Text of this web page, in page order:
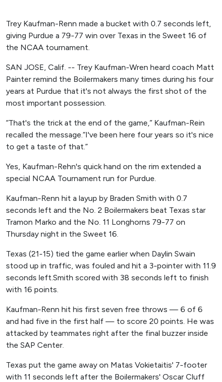
Trey Kaufman-Renn made a bucket with 0.7 seconds left,
giving Purdue a 79-77 win over Texas in the Sweet 16 of
the NCAA tournament.
SAN JOSE, Calif. -- Trey Kaufman-Wren heard coach Matt
Painter remind the Boilermakers many times during his four
years at Purdue that it's not always the first shot of the
most important possession.
“That's the trick at the end of the game,” Kaufman-Rein
recalled the message.“I've been here four years so it's nice
to get a taste of that.”
Yes, Kaufman-Rehn's quick hand on the rim extended a
special NCAA Tournament run for Purdue.
Kaufman-Renn hit a layup by Braden Smith with 0.7
seconds left and the No. 2 Boilermakers beat Texas star
Tramon Marko and the No. 11 Longhorns 79-77 on
Thursday night in the Sweet 16.
Texas (21-15) tied the game earlier when Daylin Swain
stood up in traffic, was fouled and hit a 3-pointer with 11.9
seconds left.Smith scored with 38 seconds left to finish
with 16 points.
Kaufman-Renn hit his first seven free throws — 6 of 6
and had five in the first half — to score 20 points. He was
attacked by teammates right after the final buzzer inside
the SAP Center.
Texas put the game away on Matas Vokietaitis' 7-footer
with 11 seconds left after the Boilermakers' Oscar Cluff